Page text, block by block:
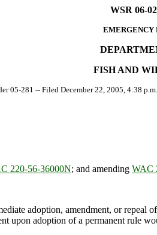
WSR 06-
EMERGENCY
FISH AND
05-281 -- Filed December 22, 2005, 4:38
220-56-36000N; and amending WAC
adoption, amendment, or repeal
upon adoption of a permanent rule